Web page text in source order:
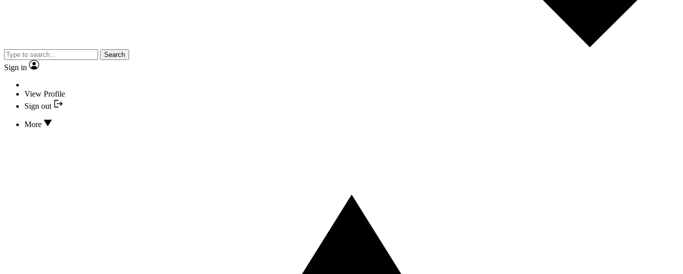
Search
Sign in
View Profile
Sign out
More